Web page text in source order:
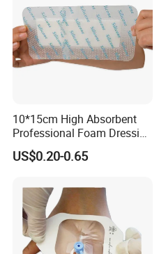
10*15cm High Absorbent
Professional Foam Dressing
Medical Wound Dressing
Antimicrobial Silicone Foam
FDA Certificates
US$0.20-0.65